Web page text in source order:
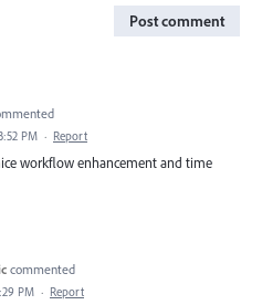
Post comment
PM · Report
workflow enhancement and time
commented
PM · Report